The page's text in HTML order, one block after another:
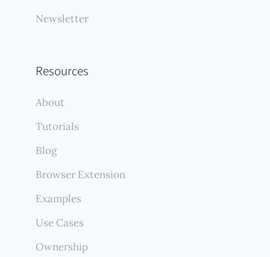
Newsletter
Resources
About
Tutorials
Blog
Browser Extension
Examples
Use Cases
Ownership